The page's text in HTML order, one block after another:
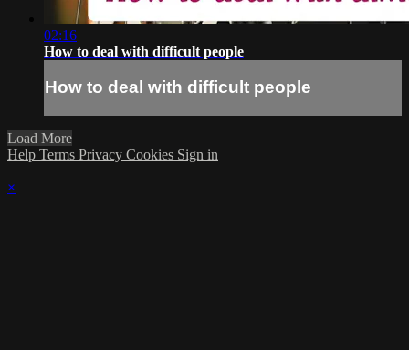
02:16
How to deal with difficult people
How to deal with difficult people
Load More
Help Terms Privacy Cookies Sign in
×